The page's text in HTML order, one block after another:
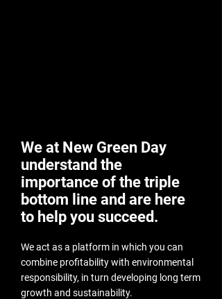
We at New Green Day
understand the
importance of the triple
bottom line and are here
to help you succeed.
We act as a platform in which you can
combine profitability with environmental
responsibility, in turn developing long term
growth and sustainability.